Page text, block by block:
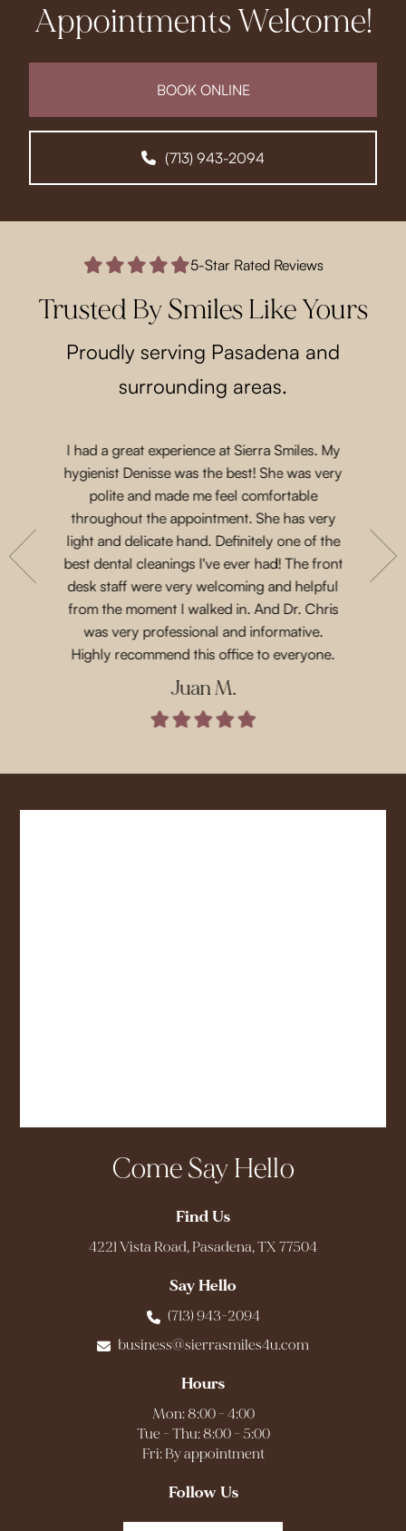
Appointments Welcome!
BOOK ONLINE
(713) 943-2094
5-Star Rated Reviews
Trusted By Smiles Like Yours
Proudly serving Pasadena and
surrounding areas.
She
their
and
I had a great experience at Sierra Smiles. My
hygienist Denisse was the best! She was very
polite and made me feel comfortable
throughout the appointment. She has very
light and delicate hand. Definitely one of the
best dental cleanings I've ever had! The front
desk staff were very welcoming and helpful
from the moment I walked in. And Dr. Chris
was very professional and informative.
Highly recommend this office to everyone.
Juan M.
such
Come Say Hello
Find Us
4221 Vista Road, Pasadena, TX 77504
Say Hello
(713) 943-2094
business@sierrasmiles4u.com
Hours
Mon: 8:00 - 4:00
Tue - Thu: 8:00 - 5:00
Fri: By appointment
Follow Us